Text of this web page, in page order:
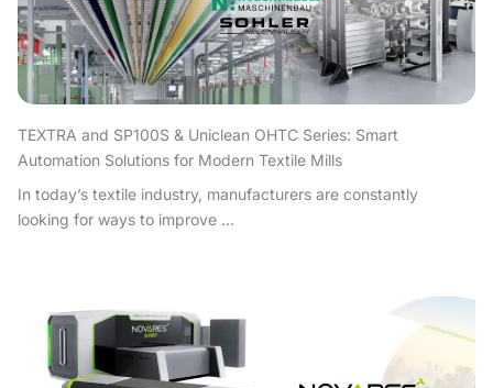
TEXTRA and SP100S & Uniclean OHTC Series: Smart
Automation Solutions for Modern Textile Mills
In today’s textile industry, manufacturers are constantly
looking for ways to improve ...